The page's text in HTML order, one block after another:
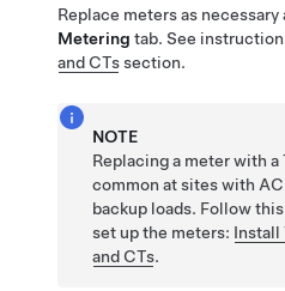
Replace meters as
Metering tab. See
and CTssection.
NOTE
Replacing a meter with a
common at sites with
backup loads. Follow
set up the meters: Install
and CTs.